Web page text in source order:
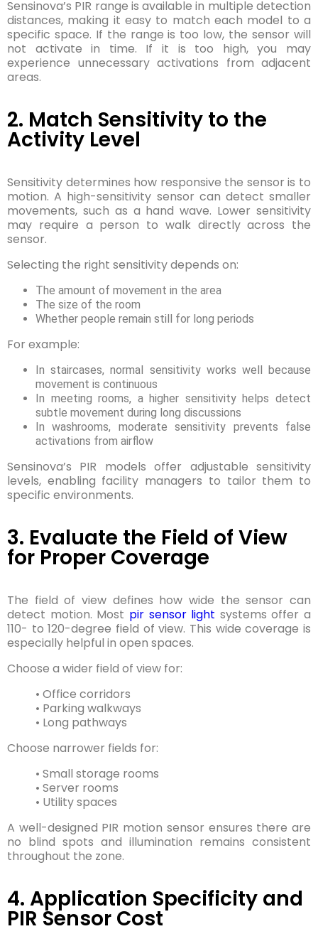
Sensinova’s PIR range is available in multiple detection
distances, making it easy to match each model to a
specific space. If the range is too low, the sensor will
not activate in time. If it is too high, you may
experience unnecessary activations from adjacent
areas.
2. Match Sensitivity to the
Activity Level
Sensitivity determines how responsive the sensor is to
motion. A high-sensitivity sensor can detect smaller
movements, such as a hand wave. Lower sensitivity
may require a person to walk directly across the
sensor.
Selecting the right sensitivity depends on:
The amount of movement in the area
The size of the room
Whether people remain still for long periods
For example:
In staircases, normal sensitivity works well because
movement is continuous
In meeting rooms, a higher sensitivity helps detect
subtle movement during long discussions
In washrooms, moderate sensitivity prevents false
activations from airflow
Sensinova’s PIR models offer adjustable sensitivity
levels, enabling facility managers to tailor them to
specific environments.
3. Evaluate the Field of View
for Proper Coverage
The field of view defines how wide the sensor can
detect motion. Most pir sensor light systems offer a
110- to 120-degree field of view. This wide coverage is
especially helpful in open spaces.
Choose a wider field of view for:
• Office corridors
• Parking walkways
• Long pathways
Choose narrower fields for:
• Small storage rooms
• Server rooms
• Utility spaces
A well-designed PIR motion sensor ensures there are
no blind spots and illumination remains consistent
throughout the zone.
4. Application Specificity and
PIR Sensor Cost